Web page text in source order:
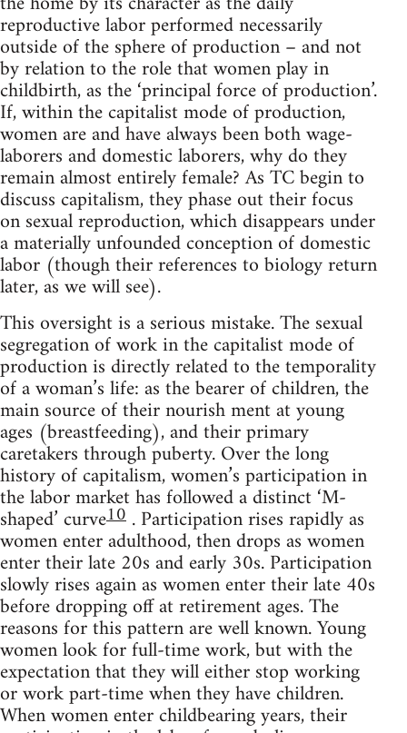
reproductive labor performed necessarily
outside of the sphere of production – and not
by relation to the role that women play in
childbirth, as the ‘principal force of production’.
If, within the capitalist mode of production,
women are and have always been both wage-
laborers and domestic laborers, why do they
remain almost entirely female? As TC begin to
discuss capitalism, they phase out their focus
on sexual reproduction, which disappears under
a materially unfounded conception of domestic
labor (though their references to biology return
later, as we will see).
This oversight is a serious mistake. The sexual
segregation of work in the capitalist mode of
production is directly related to the temporality
of a woman’s life: as the bearer of children, the
main source of their nourish ment at young
ages (breastfeeding), and their primary
caretakers through puberty. Over the long
history of capitalism, women’s participation in
the labor market has followed a distinct ‘M-
shaped’ curve10 . Participation rises rapidly as
women enter adulthood, then drops as women
enter their late 20s and early 30s. Participation
slowly rises again as women enter their late 40s
before dropping off at retirement ages. The
reasons for this pattern are well known. Young
women look for full-time work, but with the
expectation that they will either stop working
or work part-time when they have children.
When women enter childbearing years, their